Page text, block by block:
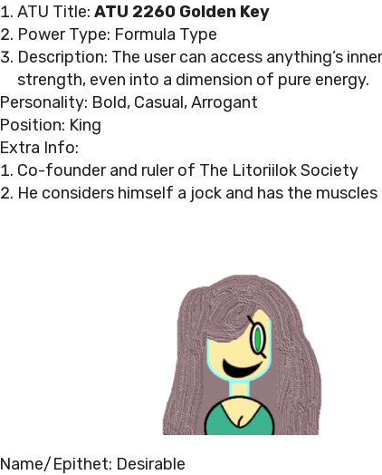
ATU Title: ATU 2260 Golden Key
Power Type: Formula Type
Description: The user can access anything’s
strength, even into a dimension of pure energy.
Personality: Bold, Casual, Arrogant
Position: King
Extra Info:
Co-founder and ruler of The Litoriilok Society
He considers himself a jock and has the
Name/Epithet: Desirable